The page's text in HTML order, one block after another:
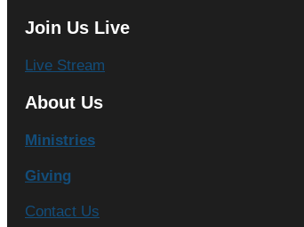
Join Us Live
Live Stream
About Us
Ministries
Giving
Contact Us